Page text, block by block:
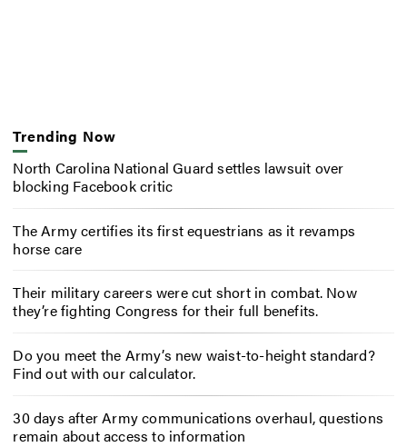
Trending Now
North Carolina National Guard settles lawsuit over
blocking Facebook critic
The Army certifies its first equestrians as it revamps
horse care
Their military careers were cut short in combat. Now
they’re fighting Congress for their full benefits.
Do you meet the Army’s new waist-to-height standard?
Find out with our calculator.
30 days after Army communications overhaul, questions
remain about access to information